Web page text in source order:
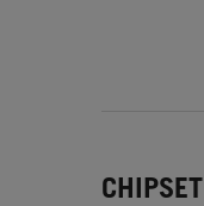
CHIPSET